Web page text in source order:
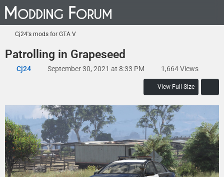
Cj24's mods for GTA V
Patrolling in Grapeseed
Cj24 September 30, 2021 at 8:33 PM 1,664 Views
View Full Size